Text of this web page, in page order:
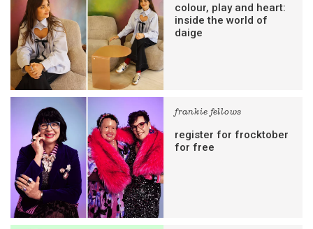
colour, play and heart:
inside the world of
daige
frankie fellows
register for frocktober
for free